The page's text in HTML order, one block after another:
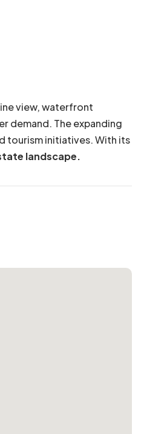
view, waterfront
demand. The expanding
tourism initiatives. With its
landscape.